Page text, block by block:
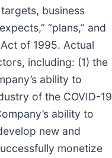
business
“plans,” and
of 1995. Actual
including: (1) the
ability to
of the COVID-19
ability to
new and
monetize